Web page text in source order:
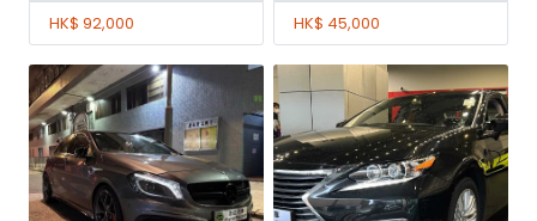
HK$ 92,000 HK$ 45,000